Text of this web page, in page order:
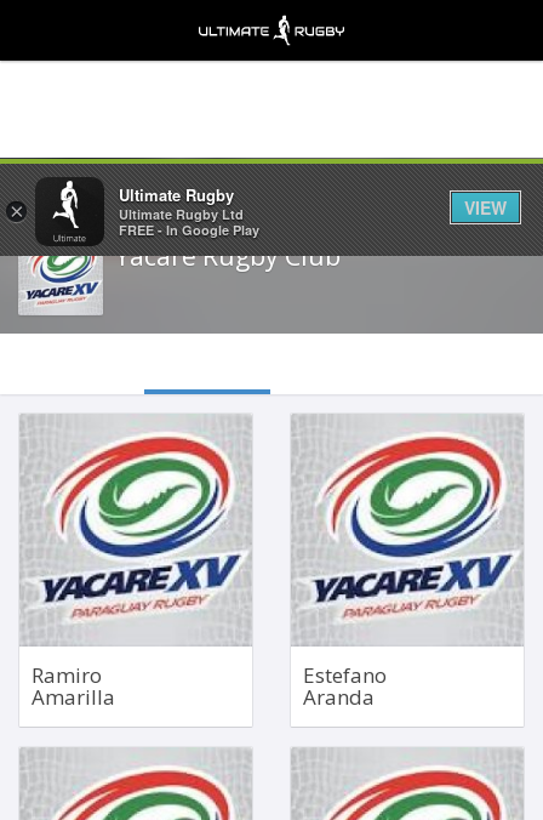
Share
Yacare Rugby Club
Ramiro
Amarilla
Inside Centre
Feb 19, 2000
1.82m
90kg
Bio
Estefano
Aranda
Tighthead Prop
May 19, 1998
1.86m
130kg
Bio
Hooker
Sep 10, 1985
Inside Centre
Nov 13, 2001
×
Ultimate Rugby
Ultimate Rugby Ltd
FREE - In Google Play
VIEW